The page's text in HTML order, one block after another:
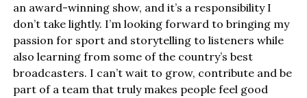
an award-winning show, and it’s a responsibility I
don’t take lightly. I’m looking forward to bringing my
passion for sport and storytelling to listeners while
also learning from some of the country’s best
broadcasters. I can’t wait to grow, contribute and be
part of a team that truly makes people feel good